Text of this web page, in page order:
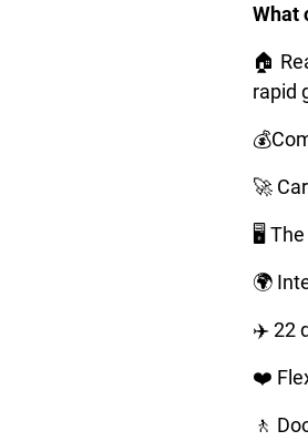
What
🏠
rapid
🚀
🖥️
🌍
✈️ 22
❤️
🚶